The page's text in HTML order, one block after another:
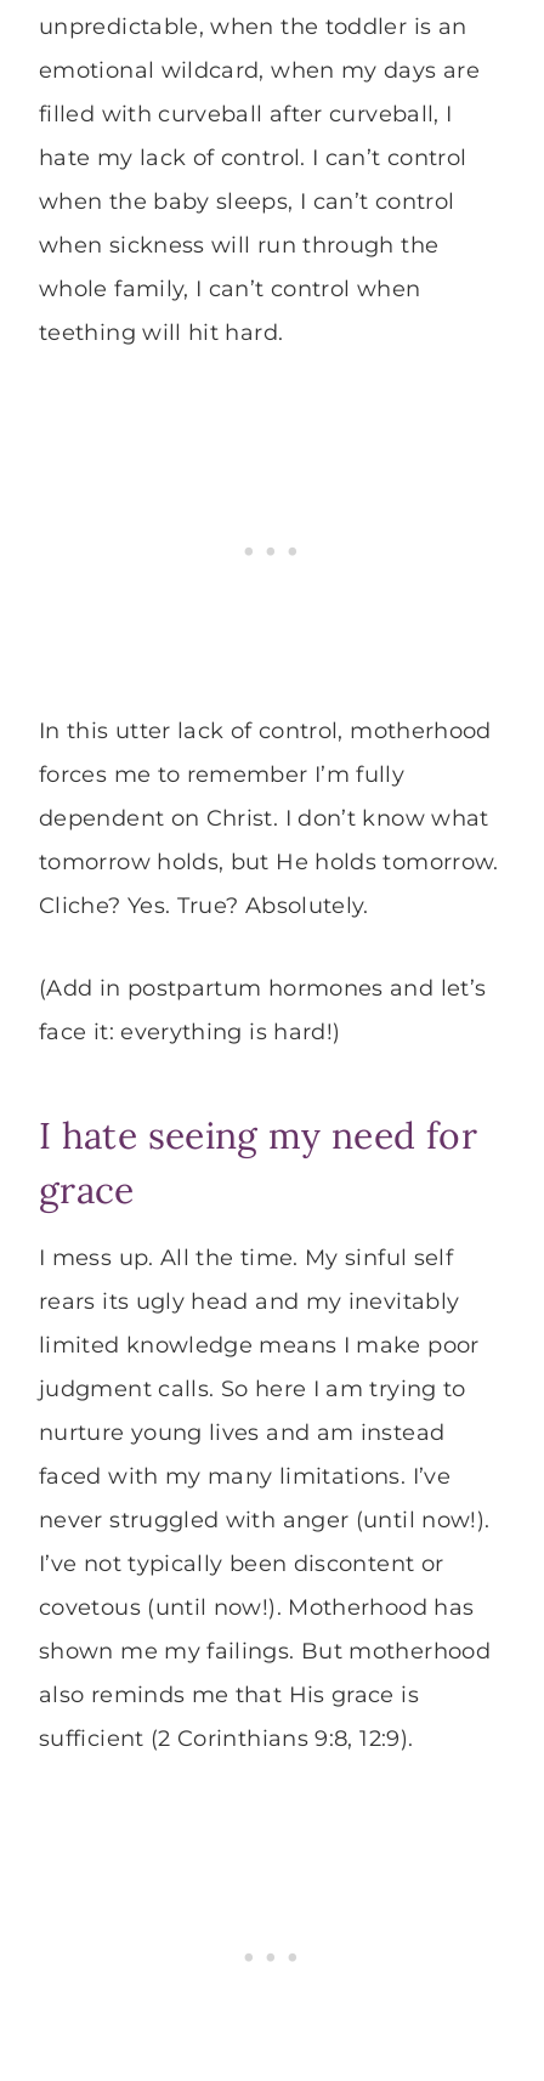
unpredictable, when the toddler is an
emotional wildcard, when my days are
filled with curveball after curveball, I
hate my lack of control. I can’t control
when the baby sleeps, I can’t control
when sickness will run through the
whole family, I can’t control when
teething will hit hard.
In this utter lack of control, motherhood
forces me to remember I’m fully
dependent on Christ. I don’t know what
tomorrow holds, but He holds tomorrow.
Cliche? Yes. True? Absolutely.
(Add in postpartum hormones and let’s
face it: everything is hard!)
I hate seeing my need for
grace
I mess up. All the time. My sinful self
rears its ugly head and my inevitably
limited knowledge means I make poor
judgment calls. So here I am trying to
nurture young lives and am instead
faced with my many limitations. I’ve
never struggled with anger (until now!).
I’ve not typically been discontent or
covetous (until now!). Motherhood has
shown me my failings. But motherhood
also reminds me that His grace is
sufficient (2 Corinthians 9:8, 12:9).